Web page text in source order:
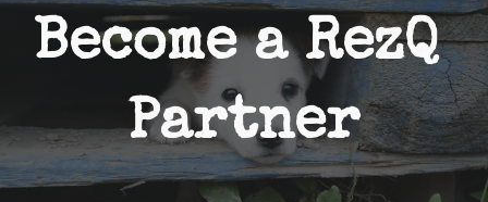
Become a RezQ
Partner